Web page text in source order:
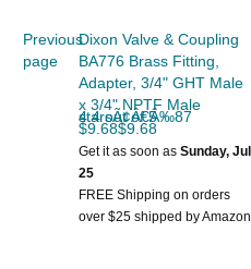
Previous
page
Dixon Valve & Coupling
BA776 Brass Fitting,
Adapter, 3/4" GHT Male
x 3/4" NPTF Male
4.4 out of 5 starsÃ¢Â€Â‰87
$9.68$9.68
Get it as soon as Sunday, Jul
25
FREE Shipping on orders
over $25 shipped by Amazon